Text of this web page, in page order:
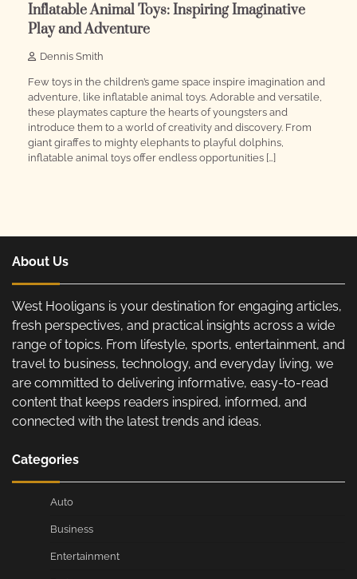
Inflatable Animal Toys: Inspiring Imaginative
Play and Adventure
Dennis Smith
Few toys in the children’s game space inspire imagination and
adventure, like inflatable animal toys. Adorable and versatile,
these playmates capture the hearts of youngsters and
introduce them to a world of creativity and discovery. From
giant giraffes to mighty elephants to playful dolphins,
inflatable animal toys offer endless opportunities […]
About Us
West Hooligans is your destination for engaging articles,
fresh perspectives, and practical insights across a wide
range of topics. From lifestyle, sports, entertainment, and
travel to business, technology, and everyday living, we
are committed to delivering informative, easy-to-read
content that keeps readers inspired, informed, and
connected with the latest trends and ideas.
Categories
Auto
Business
Entertainment